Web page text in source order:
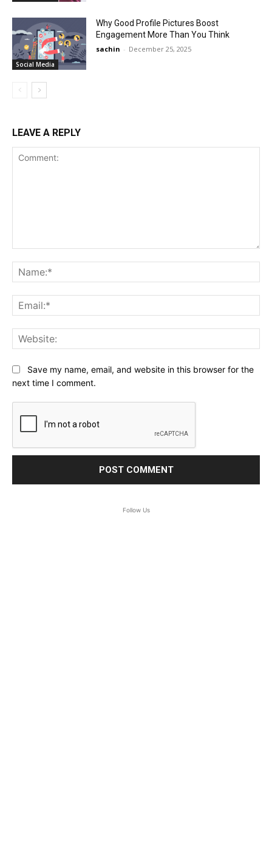
Social Media
Why Good Profile Pictures Boost
Engagement More Than You Think
sachin - December 25, 2025
LEAVE A REPLY
Save my name, email, and website in this browser for the
next time I comment.
Follow Us